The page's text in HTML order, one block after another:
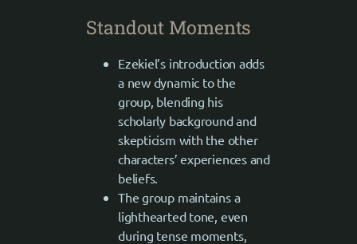
Standout Moments
Ezekiel’s introduction adds
a new dynamic to the
group, blending his
scholarly background and
skepticism with the other
characters’ experiences and
beliefs.
The group maintains a
lighthearted tone, even
during tense moments,